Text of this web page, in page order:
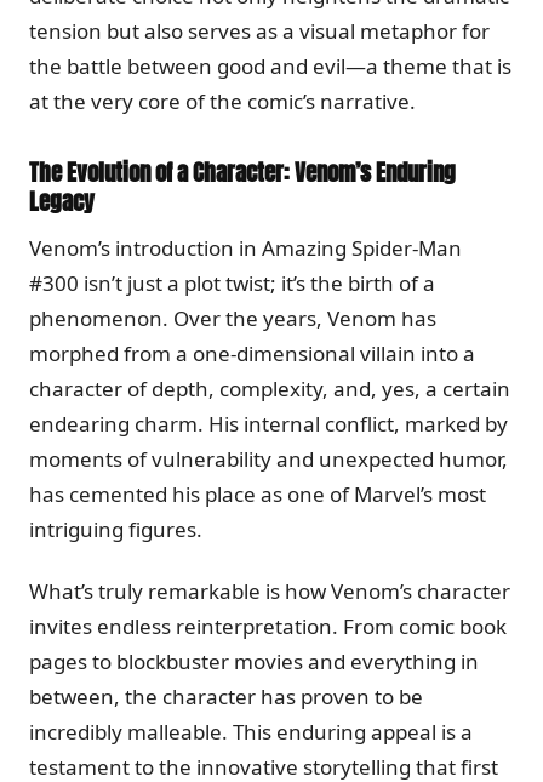
tension but also serves as a visual metaphor for
the battle between good and evil—a theme that is
at the very core of the comic’s narrative.
The Evolution of a Character: Venom’s Enduring
Legacy
Venom’s introduction in Amazing Spider-Man
#300 isn’t just a plot twist; it’s the birth of a
phenomenon. Over the years, Venom has
morphed from a one-dimensional villain into a
character of depth, complexity, and, yes, a certain
endearing charm. His internal conflict, marked by
moments of vulnerability and unexpected humor,
has cemented his place as one of Marvel’s most
intriguing figures.
What’s truly remarkable is how Venom’s character
invites endless reinterpretation. From comic book
pages to blockbuster movies and everything in
between, the character has proven to be
incredibly malleable. This enduring appeal is a
testament to the innovative storytelling that first